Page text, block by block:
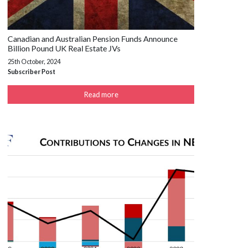
Canadian and Australian Pension Funds Announce
Billion Pound UK Real Estate JVs
25th October, 2024
Subscriber Post
Read more